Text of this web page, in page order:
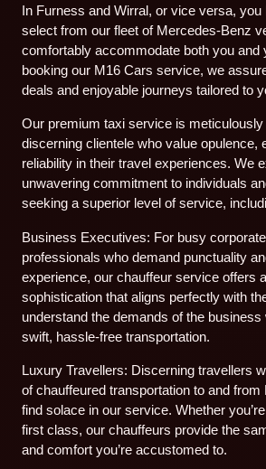
In Furness and Wirral, or vice versa, you
select from our fleet of Mercedes-Benz
comfortably accommodate both you and
booking our M16 Cars service, we
deals and enjoyable journeys tailored to
Our premium taxi service is
discerning clientele who value opulence,
reliability in their travel experiences. We
unwavering commitment to individuals
seeking a superior level of service,
Business Executives: For busy
professionals who demand punctuality
experience, our chauffeur service offers
sophistication that aligns perfectly with
understand the demands of the
swift, hassle-free transportation.
Luxury Travellers: Discerning travellers
of chauffeured transportation to and
find solace in our service. Whether
first class, our chauffeurs provide the
and comfort you’re accustomed to.